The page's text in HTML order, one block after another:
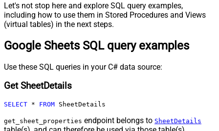
Let's not stop here and explore SQL query examples,
including how to use them in Stored Procedures and Views
(virtual tables) in the next steps.
Google Sheets SQL query examples
Use these SQL queries in your C# data source:
Get SheetDetails
SELECT * FROM SheetDetails
get_sheet_properties endpoint belongs to SheetDetails